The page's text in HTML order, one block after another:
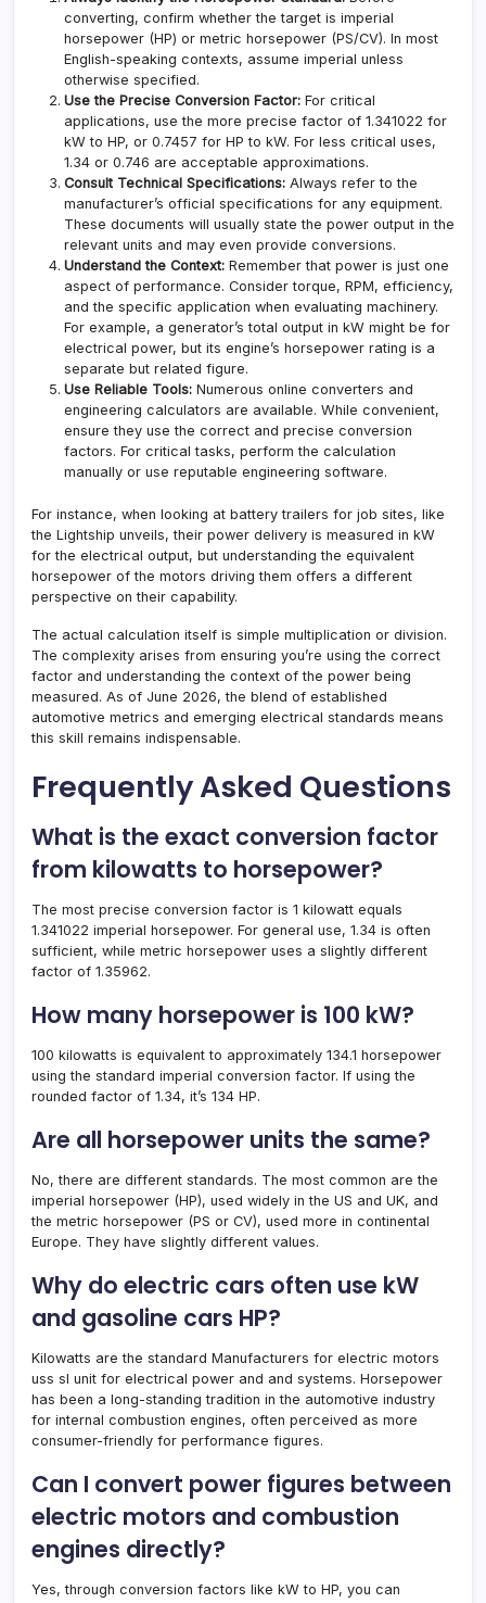
converting, confirm whether the target is imperial
horsepower (HP) or metric horsepower (PS/CV). In most
English-speaking contexts, assume imperial unless
otherwise specified.
Use the Precise Conversion Factor: For critical
applications, use the more precise factor of 1.341022 for
kW to HP, or 0.7457 for HP to kW. For less critical uses,
1.34 or 0.746 are acceptable approximations.
Consult Technical Specifications: Always refer to the
manufacturer’s official specifications for any equipment.
These documents will usually state the power output in the
relevant units and may even provide conversions.
Understand the Context: Remember that power is just one
aspect of performance. Consider torque, RPM, efficiency,
and the specific application when evaluating machinery.
For example, a generator’s total output in kW might be for
electrical power, but its engine’s horsepower rating is a
separate but related figure.
Use Reliable Tools: Numerous online converters and
engineering calculators are available. While convenient,
ensure they use the correct and precise conversion
factors. For critical tasks, perform the calculation
manually or use reputable engineering software.
For instance, when looking at battery trailers for job sites, like
the Lightship unveils, their power delivery is measured in kW
for the electrical output, but understanding the equivalent
horsepower of the motors driving them offers a different
perspective on their capability.
The actual calculation itself is simple multiplication or division.
The complexity arises from ensuring you’re using the correct
factor and understanding the context of the power being
measured. As of June 2026, the blend of established
automotive metrics and emerging electrical standards means
this skill remains indispensable.
Frequently Asked Questions
What is the exact conversion factor
from kilowatts to horsepower?
The most precise conversion factor is 1 kilowatt equals
1.341022 imperial horsepower. For general use, 1.34 is often
sufficient, while metric horsepower uses a slightly different
factor of 1.35962.
How many horsepower is 100 kW?
100 kilowatts is equivalent to approximately 134.1 horsepower
using the standard imperial conversion factor. If using the
rounded factor of 1.34, it’s 134 HP.
Are all horsepower units the same?
No, there are different standards. The most common are the
imperial horsepower (HP), used widely in the US and UK, and
the metric horsepower (PS or CV), used more in continental
Europe. They have slightly different values.
Why do electric cars often use kW
and gasoline cars HP?
Kilowatts are the standard Manufacturers for electric motors
uss sI unit for electrical power and and systems. Horsepower
has been a long-standing tradition in the automotive industry
for internal combustion engines, often perceived as more
consumer-friendly for performance figures.
Can I convert power figures between
electric motors and combustion
engines directly?
Yes, through conversion factors like kW to HP, you can